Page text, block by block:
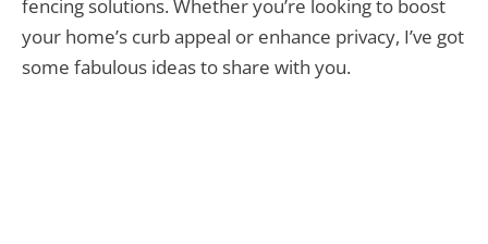
fencing solutions. Whether you’re looking to boost
your home’s curb appeal or enhance privacy, I’ve got
some fabulous ideas to share with you.